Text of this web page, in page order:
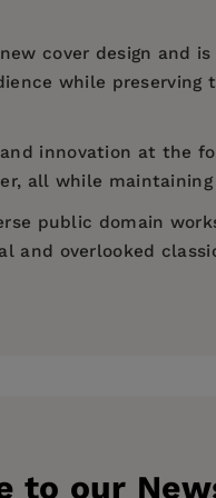
cover design
while preserving
innovation at the
all while
public domain
and overlooked
to our